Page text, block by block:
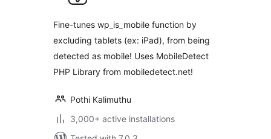
Fine-tunes wp_is_mobile function by
excluding tablets (ex: iPad), from being
detected as mobile! Uses MobileDetect
PHP Library from mobiledetect.net!
Pothi Kalimuthu
3,000+ active installations